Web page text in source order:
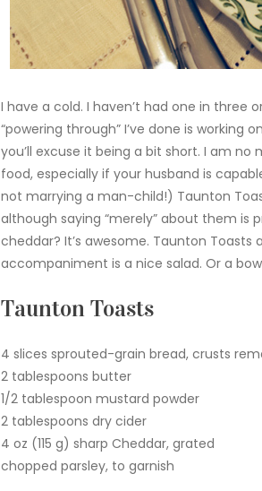
I have a cold. I haven’t had one in three
“powering through” I’ve done is
you’ll excuse it being a bit short. I am
food, especially if your husband is
not marrying a man-child!) Taunton
although saying “merely” about them
cheddar? It’s awesome. Taunton
accompaniment is a nice salad. Or a
Taunton Toasts
4 slices sprouted-grain bread, crusts
2 tablespoons butter
1/2 tablespoon mustard powder
2 tablespoons dry cider
4 oz (115 g) sharp Cheddar, grated
chopped parsley, to garnish